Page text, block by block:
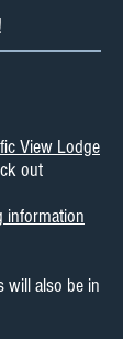
View Lodge
out
information
will also be in